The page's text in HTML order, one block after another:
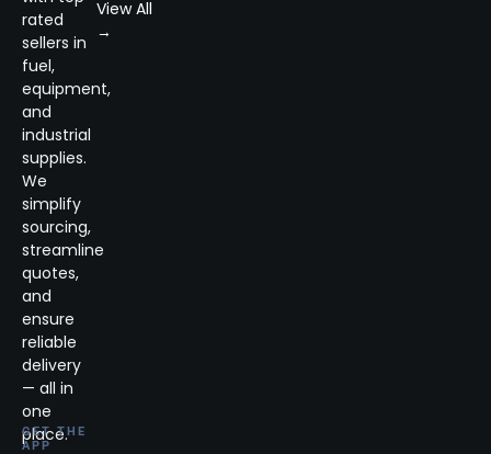
rated
sellers in
fuel,
equipment,
and
industrial
supplies.
We
simplify
sourcing,
streamline
quotes,
and
ensure
reliable
delivery
— all in
one
place.
GET THE
APP
View All
→